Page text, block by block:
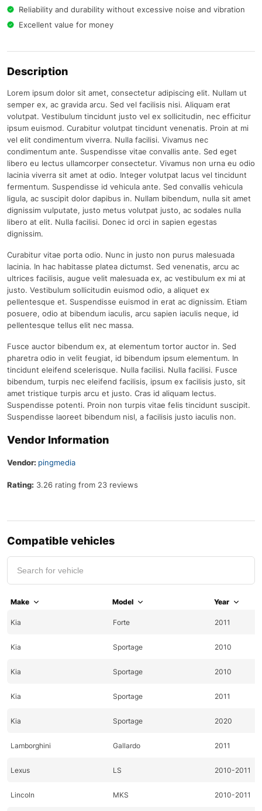
Reliability and durability without excessive noise and vibration
Excellent value for money
Description
Lorem ipsum dolor sit amet, consectetur adipiscing elit. Nullam ut
semper ex, ac gravida arcu. Sed vel facilisis nisi. Aliquam erat
volutpat. Vestibulum tincidunt justo vel ex sollicitudin, nec efficitur
ipsum euismod. Curabitur volutpat tincidunt venenatis. Proin at mi
vel elit condimentum viverra. Nulla facilisi. Vivamus nec
condimentum ante. Suspendisse vitae convallis ante. Sed eget
libero eu lectus ullamcorper consectetur. Vivamus non urna eu odio
lacinia viverra sit amet at odio. Integer volutpat lacus vel tincidunt
fermentum. Suspendisse id vehicula ante. Sed convallis vehicula
ligula, ac suscipit dolor dapibus in. Nullam bibendum, nulla sit amet
dignissim vulputate, justo metus volutpat justo, ac sodales nulla
libero at elit. Nulla facilisi. Donec id orci in sapien egestas
dignissim.
Curabitur vitae porta odio. Nunc in justo non purus malesuada
lacinia. In hac habitasse platea dictumst. Sed venenatis, arcu ac
ultrices facilisis, augue velit malesuada ex, ac vestibulum ex mi at
justo. Vestibulum sollicitudin euismod odio, a aliquet ex
pellentesque et. Suspendisse euismod in erat ac dignissim. Etiam
posuere, odio at bibendum iaculis, arcu sapien iaculis neque, id
pellentesque tellus elit nec massa.
Fusce auctor bibendum ex, at elementum tortor auctor in. Sed
pharetra odio in velit feugiat, id bibendum ipsum elementum. In
tincidunt eleifend scelerisque. Nulla facilisi. Nulla facilisi. Fusce
bibendum, turpis nec eleifend facilisis, ipsum ex facilisis justo, sit
amet tristique turpis arcu et justo. Cras id aliquam lectus.
Suspendisse potenti. Proin non turpis vitae felis tincidunt suscipit.
Suspendisse laoreet bibendum nisl, a facilisis justo iaculis non.
Vendor Information
Vendor: pingmedia
Rating: 3.26 rating from 23 reviews
Compatible vehicles
Make Model Year
Kia Forte 2011
Kia Sportage 2010
Kia Sportage 2010
Kia Sportage 2011
Kia Sportage 2020
Lamborghini Gallardo 2011
Lexus LS 2010-2011
Lincoln MKS 2010-2011